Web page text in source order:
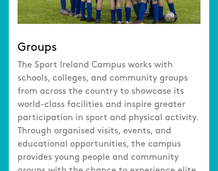
Groups
The Sport Ireland Campus works with
schools, colleges, and community groups
from across the country to showcase its
world-class facilities and inspire greater
participation in sport and physical activity.
Through organised visits, events, and
educational opportunities, the campus
provides young people and community